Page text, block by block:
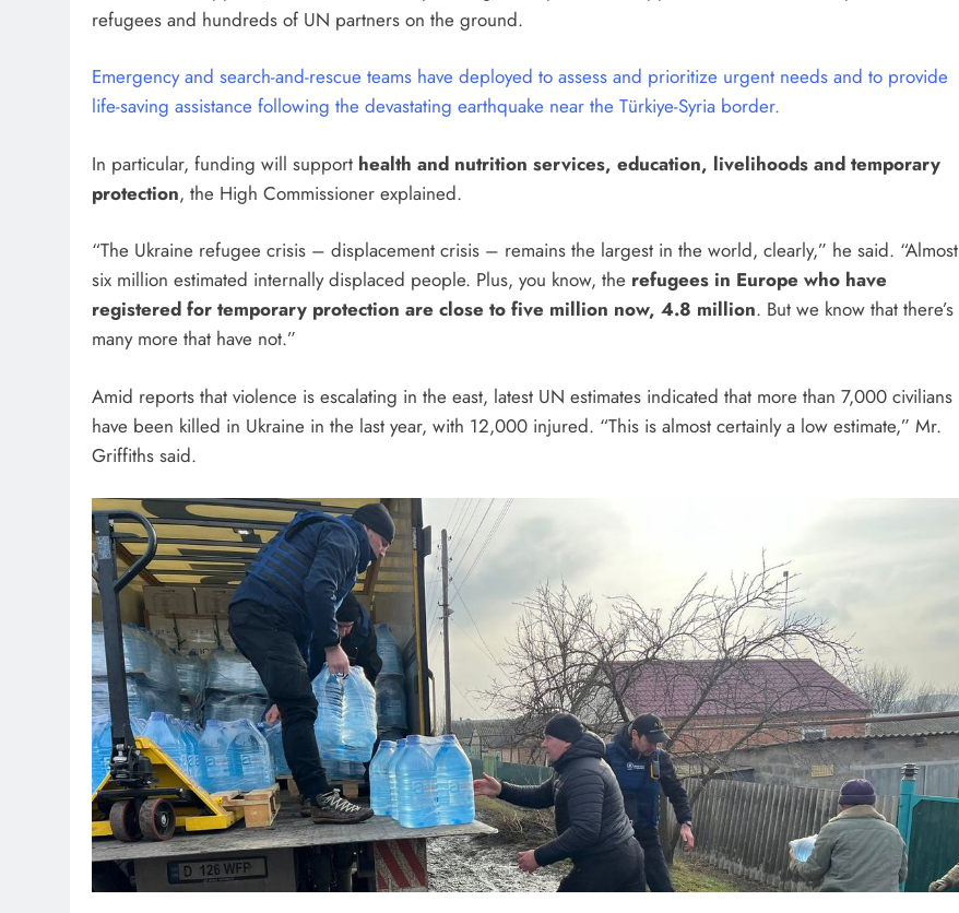
refugees and hundreds of UN partners on the ground.
Emergency and search-and-rescue teams have deployed to assess and prioritize urgent needs and to provide
life-saving assistance following the devastating earthquake near the Türkiye-Syria border.
In particular, funding will support health and nutrition services, education, livelihoods and temporary
protection, the High Commissioner explained.
“The Ukraine refugee crisis – displacement crisis – remains the largest in the world, clearly,” he said. “Almost
six million estimated internally displaced people. Plus, you know, the refugees in Europe who have
registered for temporary protection are close to five million now, 4.8 million. But we know that there’s
many more that have not.”
Amid reports that violence is escalating in the east, latest UN estimates indicated that more than 7,000 civilians
have been killed in Ukraine in the last year, with 12,000 injured. “This is almost certainly a low estimate,” Mr.
Griffiths said.